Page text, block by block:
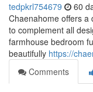
tedpkrl754679 60
Chaenahome offers a
to complement all
farmhouse bedroom
beautifully https://
Comments